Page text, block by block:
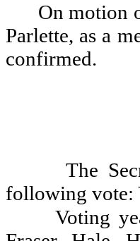
On motion
Parlette, as a
confirmed.
The
following vote:
Voting